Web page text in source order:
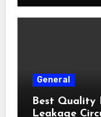
General
Best Quality
Leakage